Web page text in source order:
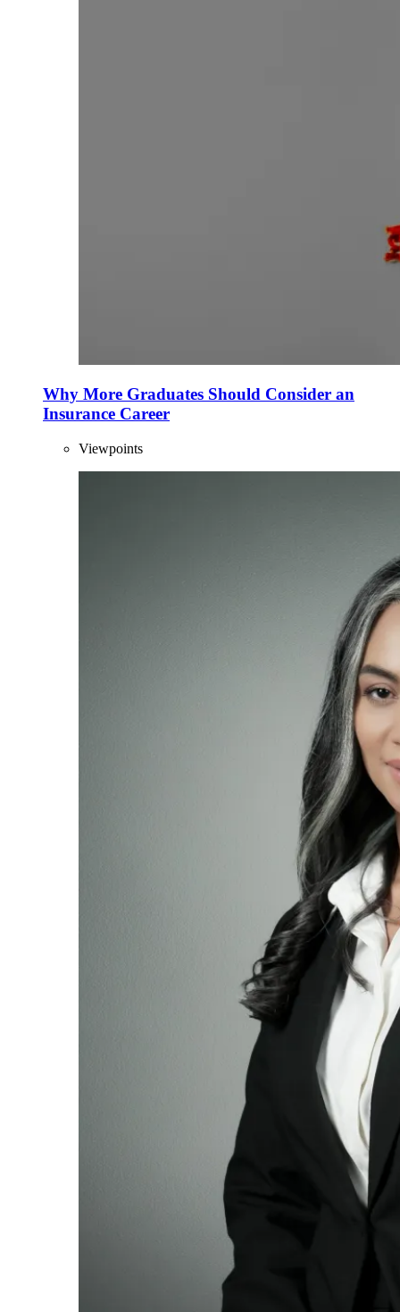
Why More Graduates Should Consider an
Insurance Career
Viewpoints